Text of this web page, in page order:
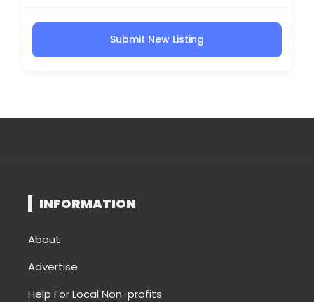
Submit New Listing
INFORMATION
About
Advertise
Help For Local Non-profits